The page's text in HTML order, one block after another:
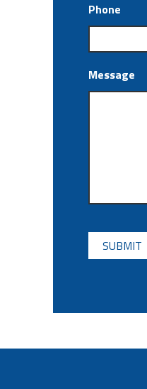
Phone
Message
CAPTCHA